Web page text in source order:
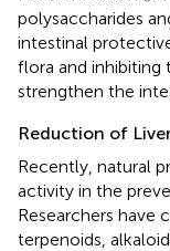
polysaccharides
intestinal
flora and inhibiting
strengthen the
Reduction of
Recently, natural
activity in the
Researchers have
terpenoids,